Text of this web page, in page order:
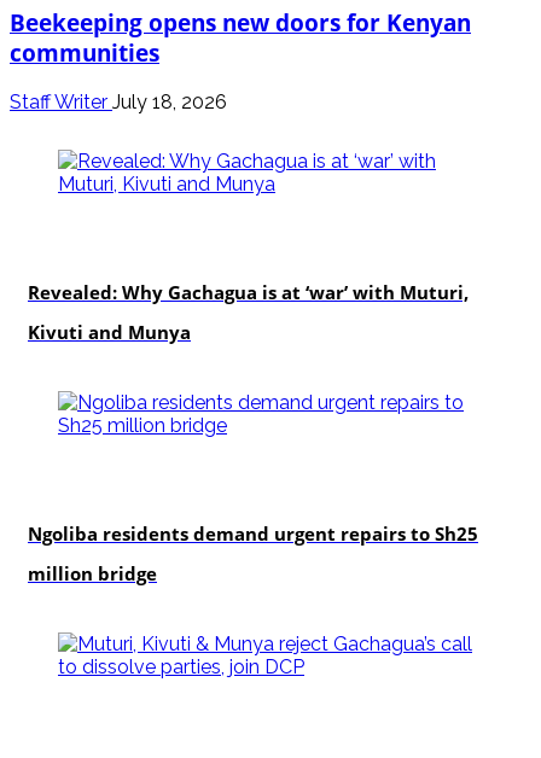
Beekeeping opens new doors for Kenyan
communities
Staff Writer July 18, 2026
Revealed: Why Gachagua is at ‘war’ with Muturi,
Kivuti and Munya
Ngoliba residents demand urgent repairs to Sh25
million bridge